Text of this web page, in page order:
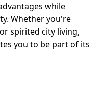
while
Whether you're
spirited city living,
you to be part of its